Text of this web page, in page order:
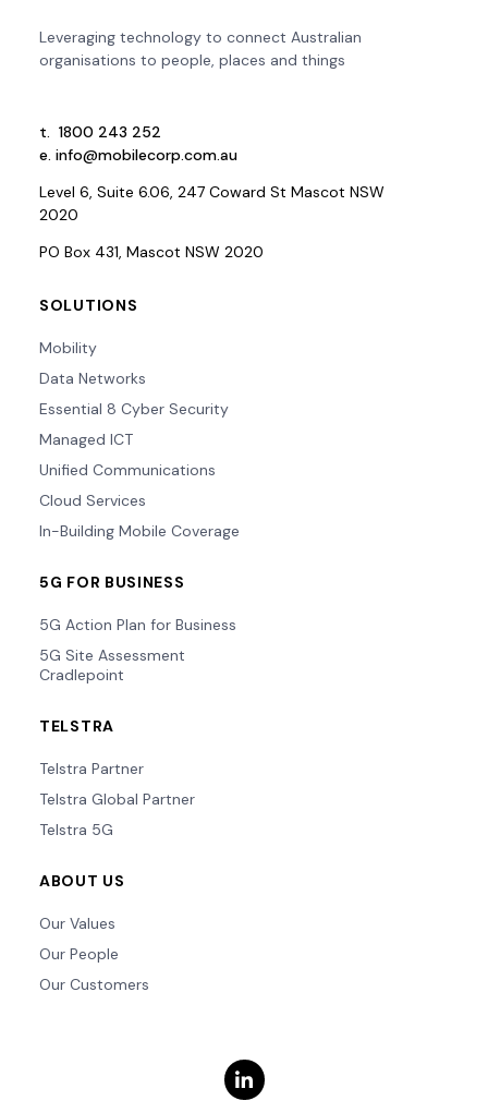
Leveraging technology to connect Australian
organisations to people, places and things
t. 1800 243 252
e. info@mobilecorp.com.au
Level 6, Suite 6.06, 247 Coward St Mascot NSW
2020
PO Box 431, Mascot NSW 2020
SOLUTIONS
Mobility
Data Networks
Essential 8 Cyber Security
Managed ICT
Unified Communications
Cloud Services
In-Building Mobile Coverage
5G FOR BUSINESS
5G Action Plan for Business
5G Site Assessment
Cradlepoint
TELSTRA
Telstra Partner
Telstra Global Partner
Telstra 5G
ABOUT US
Our Values
Our People
Our Customers